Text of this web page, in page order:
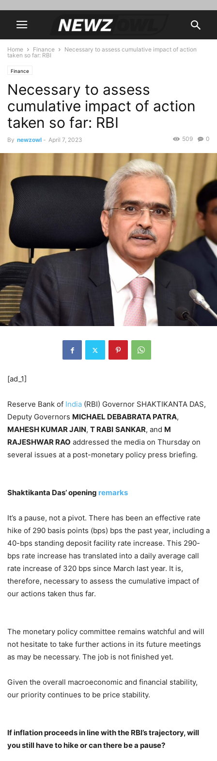
Home Finance
Necessary to assess cumulative impact of action
taken so far: RBI
Finance
Necessary to assess
cumulative impact of action
taken so far: RBI
By newzowl - April 7, 2023 0
509
[ad_1]
Reserve Bank of India (RBI) Governor SHAKTIKANTA DAS,
Deputy Governors MICHAEL DEBABRATA PATRA,
MAHESH KUMAR JAIN, T RABI SANKAR, and M
RAJESHWAR RAO addressed the media on Thursday on
several issues at a post-monetary policy press briefing.
Shaktikanta Das’ opening remarks
It’s a pause, not a pivot. There has been an effective rate
hike of 290 basis points (bps) bps the past year, including a
40-bps standing deposit facility rate increase. This 290-
bps rate increase has translated into a daily average call
rate increase of 320 bps since March last year. It is,
therefore, necessary to assess the cumulative impact of
our actions taken thus far.
The monetary policy committee remains watchful and will
not hesitate to take further actions in its future meetings
as may be necessary. The job is not finished yet.
Given the overall macroeconomic and financial stability,
our priority continues to be price stability.
If inflation proceeds in line with the RBI’s trajectory, will
you still have to hike or can there be a pause?